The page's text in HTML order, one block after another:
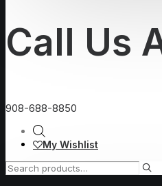
Call Us
908-688-8850
My Wishlist